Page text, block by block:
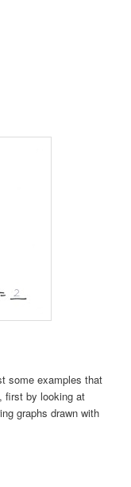
some examples that
first by looking at
graphs drawn with